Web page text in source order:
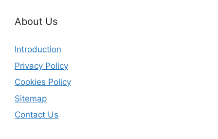
About Us
Introduction
Privacy Policy
Cookies Policy
Sitemap
Contact Us